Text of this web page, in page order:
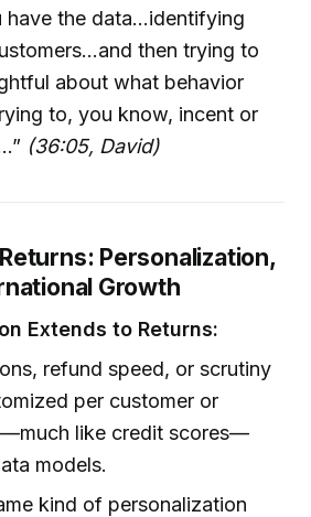
have the data...identifying
then trying to
about what behavior
to, you know, incent or
(36:05, David)
Personalization,
Growth
Extends to Returns:
refund speed, or scrutiny
per customer or
like credit scores—
models.
kind of personalization